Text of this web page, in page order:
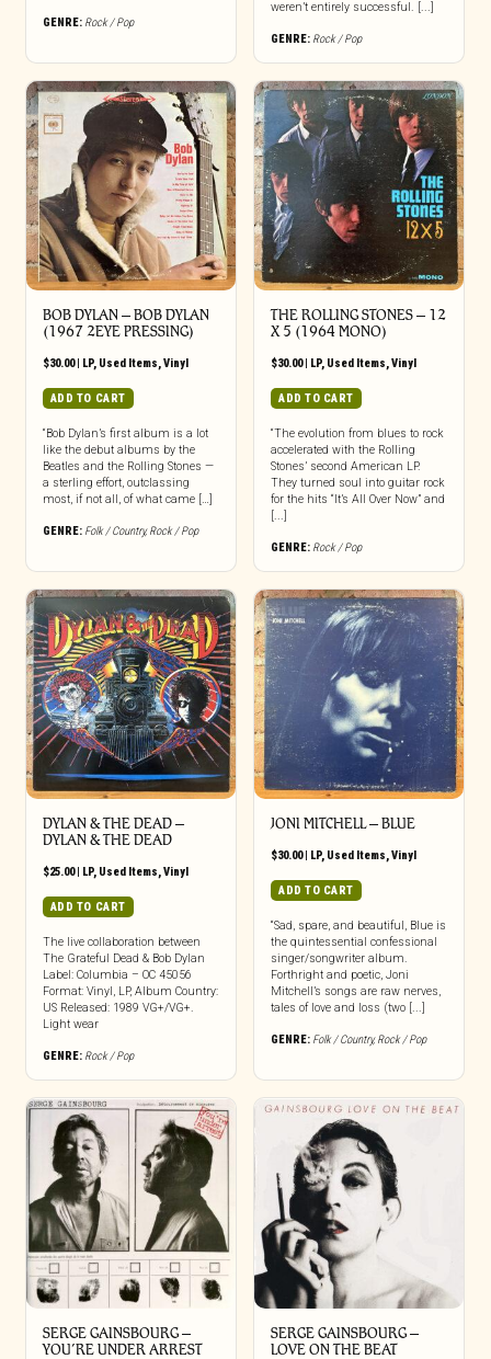
GENRE: Rock / Pop
weren’t entirely successful. [...]
GENRE: Rock / Pop
BOB DYLAN – BOB DYLAN
(1967 2EYE PRESSING)
$30.00| LP, Used Items,Vinyl
ADD TO CART
“Bob Dylan’s first album is a lot
like the debut albums by the
Beatles and the Rolling Stones —
a sterling effort, outclassing
most, if not all, of what came […]
GENRE: Folk / Country,Rock / Pop
THE ROLLING STONES ‎– 12
X 5 (1964 MONO)
$30.00| LP, Used Items,Vinyl
ADD TO CART
“The evolution from blues to rock
accelerated with the Rolling
Stones’ second American LP.
They turned soul into guitar rock
for the hits “It’s All Over Now” and
[...]
GENRE: Rock / Pop
DYLAN & THE DEAD ‎–
DYLAN & THE DEAD
$25.00| LP, Used Items,Vinyl
ADD TO CART
The live collaboration between
The Grateful Dead & Bob Dylan
Label: Columbia – OC 45056
Format: Vinyl, LP, Album Country:
US Released: 1989 VG+/VG+.
Light wear
GENRE: Rock / Pop
JONI MITCHELL – BLUE
$30.00| LP, Used Items,Vinyl
ADD TO CART
“Sad, spare, and beautiful, Blue is
the quintessential confessional
singer/songwriter album.
Forthright and poetic, Joni
Mitchell’s songs are raw nerves,
tales of love and loss (two [...]
GENRE: Folk / Country,Rock / Pop
SERGE GAINSBOURG ‎–
YOU’RE UNDER ARREST
SERGE GAINSBOURG ‎–
LOVE ON THE BEAT